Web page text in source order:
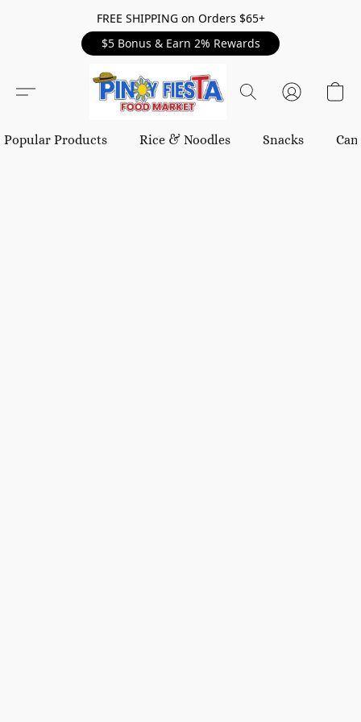
FREE SHIPPING on Orders $65+
$5 Bonus & Earn 2% Rewards
Popular Products Rice & Noodles Snacks